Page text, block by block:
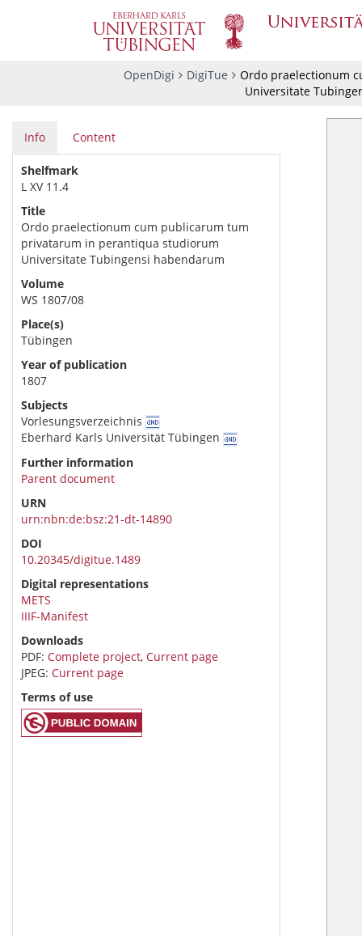
OpenDigi DigiTue
Ordo praelectionum
Universitate
Info Content
Shelfmark
L XV 11.4
Title
Ordo praelectionum cum publicarum tum
privatarum in perantiqua studiorum
Universitate Tubingensi habendarum
Volume
WS 1807/08
Place(s)
Tübingen
Year of publication
1807
Subjects
Vorlesungsverzeichnis
Eberhard Karls Universität Tübingen
Further information
Parent document
URN
urn:nbn:de:bsz:21-dt-14890
DOI
10.20345/digitue.1489
Digital representations
METS
IIIF-Manifest
Downloads
PDF: Complete project, Current page
JPEG: Current page
Terms of use